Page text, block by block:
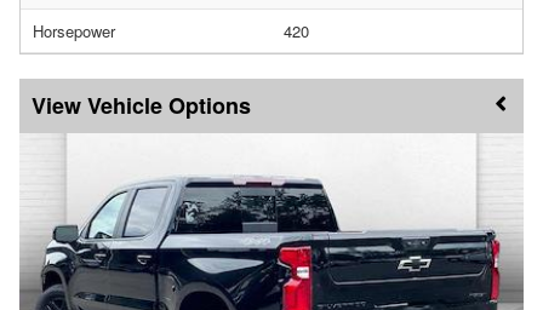
Horsepower
420
Vehicle Options